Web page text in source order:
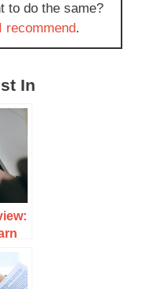
to do the same?
recommend.
In